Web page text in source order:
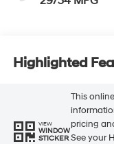
Highlighted
VIEW
WINDOW
STICKER
This
pricing
See your